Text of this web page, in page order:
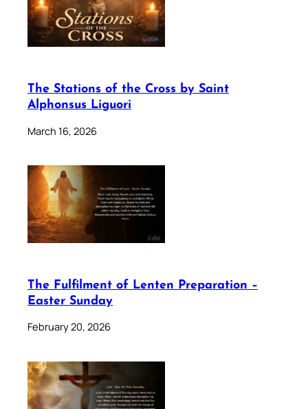
The Stations of the Cross by Saint
Alphonsus Liguori
March 16, 2026
The Fulfilment of Lenten Preparation –
Easter Sunday
February 20, 2026